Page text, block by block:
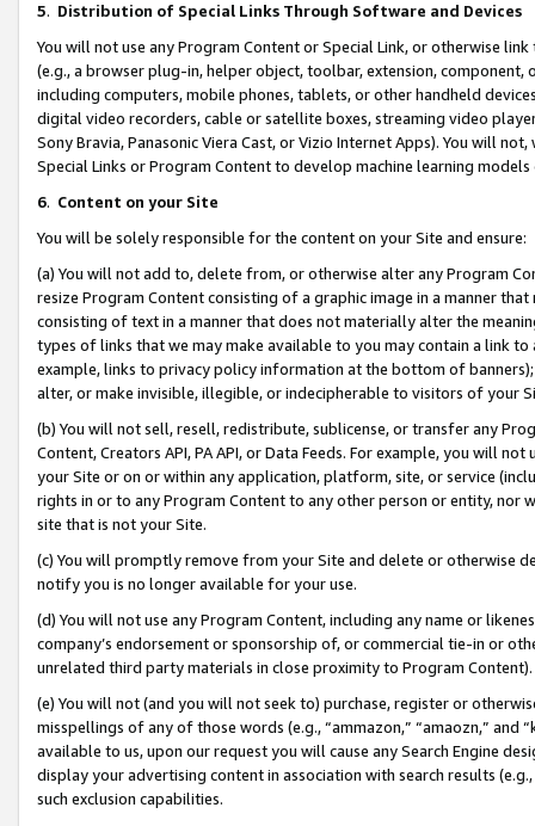
5. Distribution of Special Links Through Software and Devices
You will not use any Program Content or Special Link, or otherwise
(e.g., a browser plug-in, helper object, toolbar, extension,
including computers, mobile phones, tablets, or other handheld
digital video recorders, cable or satellite boxes, streaming video
Sony Bravia, Panasonic Viera Cast, or Vizio Internet Apps). You will
Special Links or Program Content to develop machine learning
6. Content on your Site
You will be solely responsible for the content on your Site and ensure:
(a) You will not add to, delete from, or otherwise alter any Program
resize Program Content consisting of a graphic image in a manner
consisting of text in a manner that does not materially alter the
types of links that we may make available to you may contain a link
example, links to privacy policy information at the bottom of
alter, or make invisible, illegible, or indecipherable to visitors of your
(b) You will not sell, resell, redistribute, sublicense, or transfer any
Content, Creators API, PA API, or Data Feeds. For example, you will
your Site or on or within any application, platform, site, or service
rights in or to any Program Content to any other person or entity, nor
site that is not your Site.
(c) You will promptly remove from your Site and delete or otherwise
notify you is no longer available for your use.
(d) You will not use any Program Content, including any name or
company’s endorsement or sponsorship of, or commercial tie-in or
unrelated third party materials in close proximity to Program Content).
(e) You will not (and you will not seek to) purchase, register or
misspellings of any of those words (e.g., “ammazon,” “amaozn,” and
available to us, upon our request you will cause any Search Engine
display your advertising content in association with search results
such exclusion capabilities.